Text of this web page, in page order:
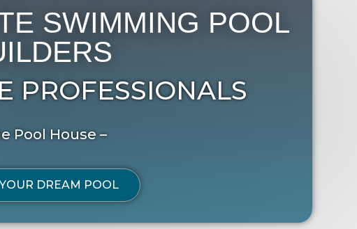
SWIMMING POOL
PROFESSIONALS
Pool House –
DREAM POOL